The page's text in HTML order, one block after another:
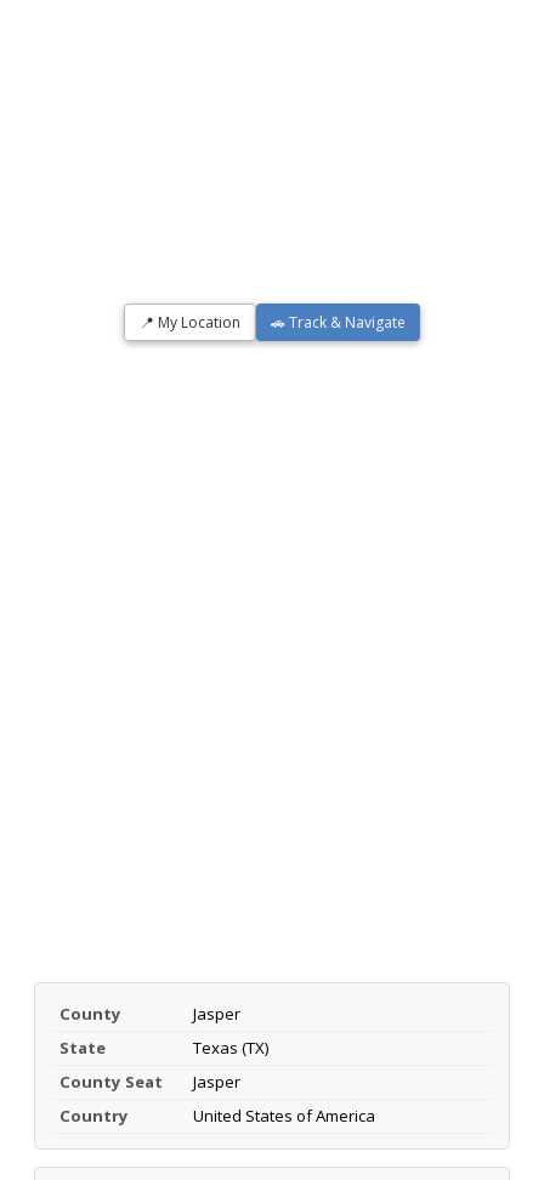
📍 My Location 🚗 Track & Navigate
County
Jasper
State
Texas (TX)
County Seat
Jasper
Country
United States of America